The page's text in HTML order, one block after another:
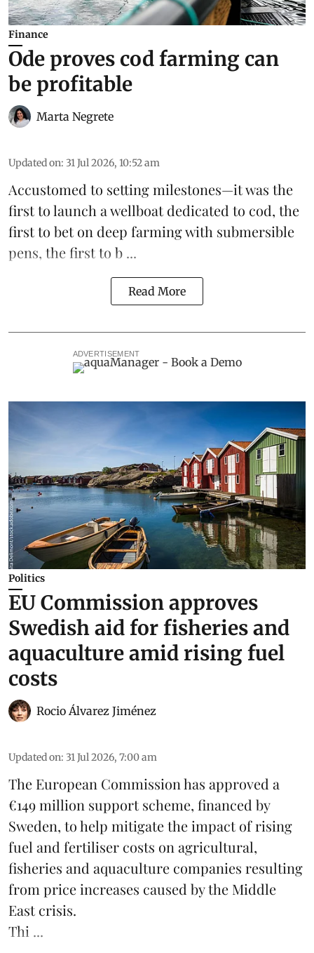
Finance
Ode proves cod farming can
be profitable
Marta Negrete
Updated on: 31 Jul 2026, 10:52 am
Accustomed to setting milestones—it was the
first to launch a wellboat dedicated to cod, the
first to bet on deep farming with submersible
pens, the first to b ...
Read More
ADVERTISEMENT
Politics
EU Commission approves
Swedish aid for fisheries and
aquaculture amid rising fuel
costs
Rocio Álvarez Jiménez
Updated on: 31 Jul 2026, 7:00 am
The European Commission has approved a
€149 million support scheme, financed by
Sweden, to help mitigate the impact of rising
fuel and fertiliser costs on agricultural,
fisheries and aquaculture companies resulting
from price increases caused by the Middle
East crisis.
Thi ...